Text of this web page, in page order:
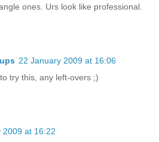
ones. Urs look like professional.
22 January 2009 at 16:06
try this, any left-overs ;)
2009 at 16:22